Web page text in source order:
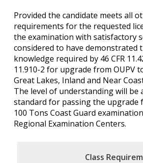
Provided the candidate meets all
requirements for the requested
the examination with satisfactory
considered to have demonstrated
knowledge required by 46 CFR
11.910-2 for upgrade from OUPV
Great Lakes, Inland and Near
The level of understanding will be
standard for passing the upgrade
100 Tons Coast Guard
Regional Examination Centers.
Class